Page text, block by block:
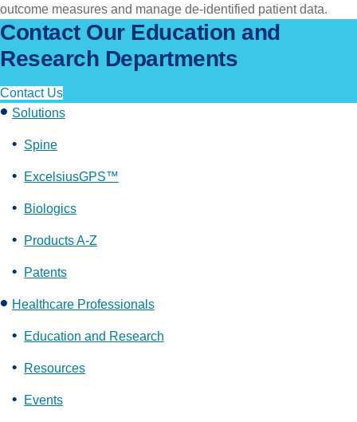
outcome measures and manage de-identified patient data.
Contact Our Education and
Research Departments
Contact Us
Solutions
Spine
ExcelsiusGPS™
Biologics
Products A-Z
Patents
Healthcare Professionals
Education and Research
Resources
Events